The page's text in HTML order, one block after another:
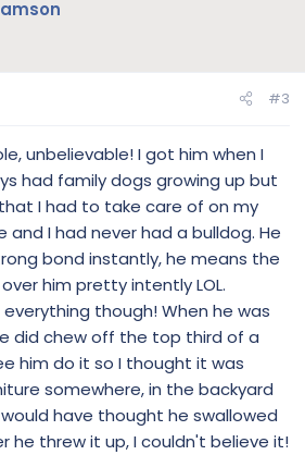
#3
unbelievable! I got him when I
had family dogs growing up but
I had to take care of on my
and I had never had a bulldog. He
bond instantly, he means the
him pretty intently LOL.
though! When he was
did chew off the top third of a
him do it so I thought it was
somewhere, in the backyard
have thought he swallowed
he threw it up, I couldn't believe it!